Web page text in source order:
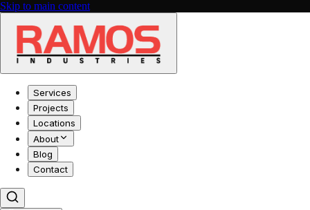
Skip to main content
Services
Projects
Locations
About
Blog
Contact